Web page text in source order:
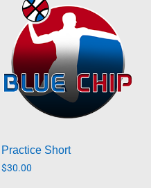
options
may
be
chosen
on
the
product
page
Practice Short
$30.00